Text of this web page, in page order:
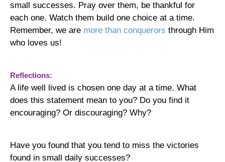
small successes. Pray over them, be thankful for
each one. Watch them build one choice at a time.
Remember, we are more than conquerors through Him
who loves us!
Reflections:
A life well lived is chosen one day at a time. What
does this statement mean to you? Do you find it
encouraging? Or discouraging? Why?
Have you found that you tend to miss the victories
found in small daily successes?